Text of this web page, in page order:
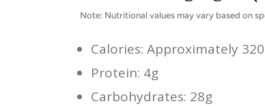
Note: Nutritional values may vary based on
Calories: Approximately 320
Protein: 4g
Carbohydrates: 28g